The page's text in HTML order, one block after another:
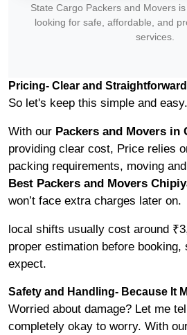
State Cargo Packers and Movers
looking for safe, affordable, and
services.
Pricing- Clear and Straightforward
So let's keep this simple and easy.
With our Packers and Movers in
providing clear cost, Price relies
packing requirements, moving
Best Packers and Movers
won’t face extra charges later on.
local shifts usually cost around
proper estimation before
expect.
Safety and Handling- Because It
Worried about damage? Let me
completely okay to worry. With